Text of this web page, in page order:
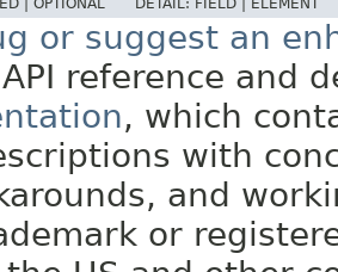
| OPTIONAL DETAIL: FIELD | ELEMENT
or suggest an
reference and
, which
with
and
or